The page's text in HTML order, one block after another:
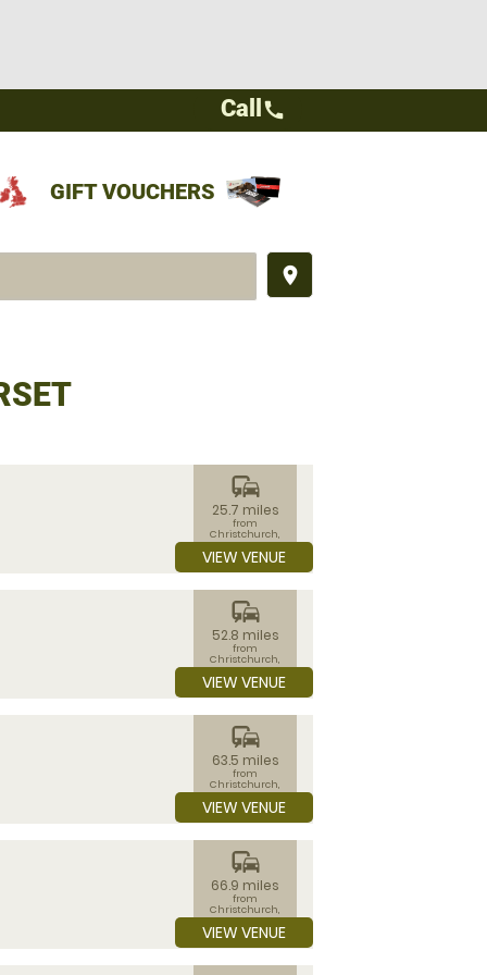
GIFT VOUCHERS
place
Call call
commute
25.7 miles
from
Christchurch,
Dorset
VIEW VENUE
commute
52.8 miles
from
Christchurch,
Dorset
VIEW VENUE
commute
63.5 miles
from
Christchurch,
Dorset
VIEW VENUE
commute
66.9 miles
from
Christchurch,
Dorset
VIEW VENUE